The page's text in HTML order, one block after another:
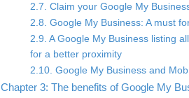
2.7. Claim your Google My
2.8. Google My Business: A must
2.9. A Google My Business listing
for a better proximity
2.10. Google My Business and
Chapter 3: The benefits of Google My